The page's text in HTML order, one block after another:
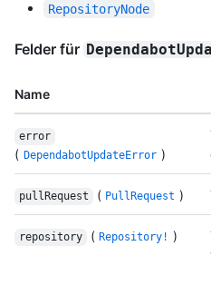
RepositoryNode
Felder für
Name
error
( DependabotUpdateError )
pullRequest ( PullRequest )
repository ( Repository! )